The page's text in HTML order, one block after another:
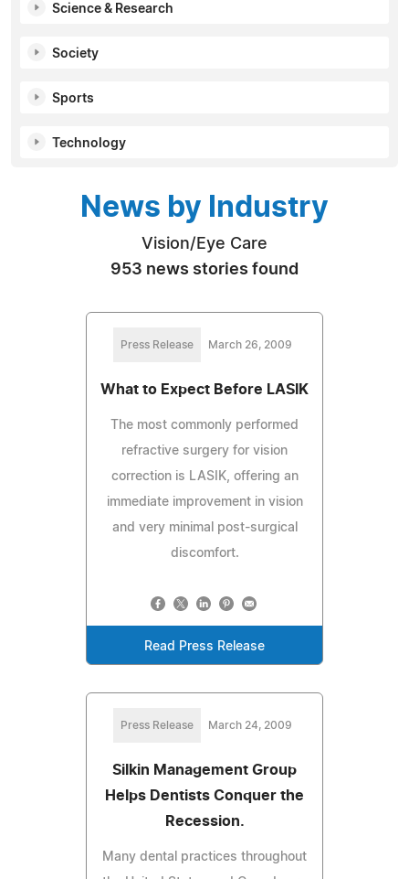
Science & Research
Society
Sports
Technology
News by Industry
Vision/Eye Care
953 news stories found
Press Release March 26, 2009
What to Expect Before LASIK
The most commonly performed
refractive surgery for vision
correction is LASIK, offering an
immediate improvement in vision
and very minimal post-surgical
discomfort.
Read Press Release
Press Release March 24, 2009
Silkin Management Group
Helps Dentists Conquer the
Recession.
Many dental practices throughout